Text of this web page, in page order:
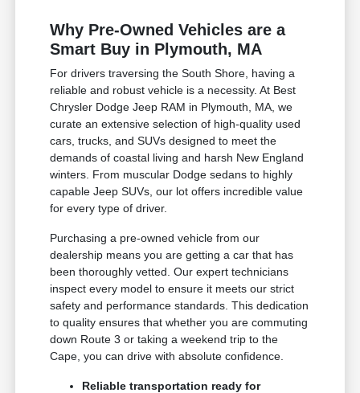
Why Pre-Owned Vehicles are a
Smart Buy in Plymouth, MA
For drivers traversing the South Shore, having a
reliable and robust vehicle is a necessity. At Best
Chrysler Dodge Jeep RAM in Plymouth, MA, we
curate an extensive selection of high-quality used
cars, trucks, and SUVs designed to meet the
demands of coastal living and harsh New England
winters. From muscular Dodge sedans to highly
capable Jeep SUVs, our lot offers incredible value
for every type of driver.
Purchasing a pre-owned vehicle from our
dealership means you are getting a car that has
been thoroughly vetted. Our expert technicians
inspect every model to ensure it meets our strict
safety and performance standards. This dedication
to quality ensures that whether you are commuting
down Route 3 or taking a weekend trip to the
Cape, you can drive with absolute confidence.
Reliable transportation ready for